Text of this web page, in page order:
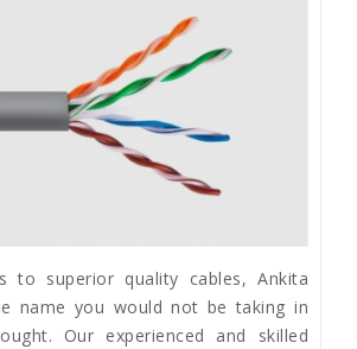
to superior quality cables, Ankita
name you would not be taking in
Our experienced and skilled